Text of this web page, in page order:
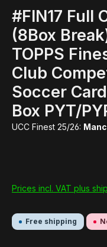
#FIN17 Full
(8Box
TOPPS
Club
Soccer
Box PYT/
UCC Finest 25/26:
Prices incl. VAT plus
Free shipping